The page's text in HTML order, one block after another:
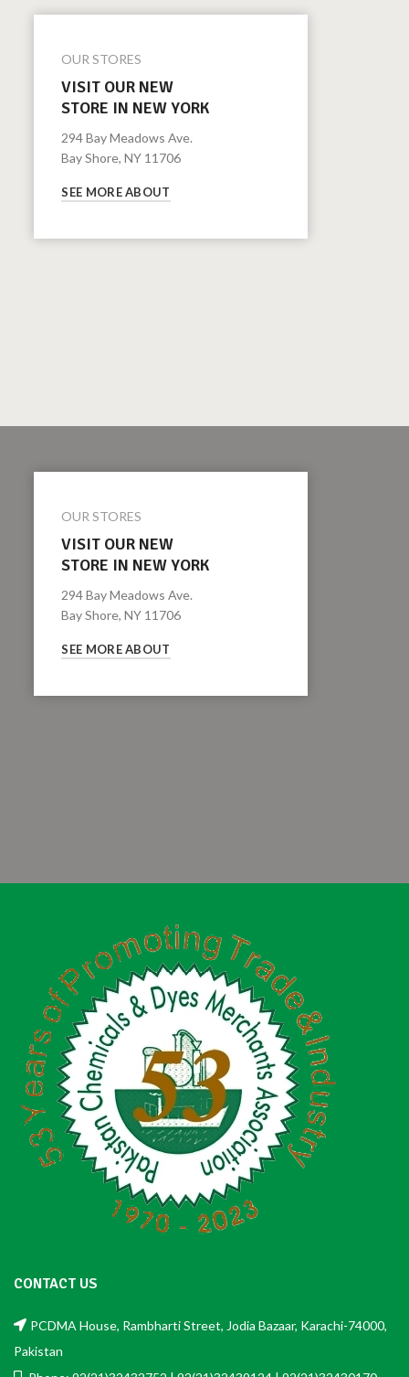
OUR STORES
VISIT OUR NEW
STORE IN NEW YORK
294 Bay Meadows Ave.
Bay Shore, NY 11706
SEE MORE ABOUT
OUR STORES
VISIT OUR NEW
STORE IN NEW YORK
294 Bay Meadows Ave.
Bay Shore, NY 11706
SEE MORE ABOUT
CONTACT US
PCDMA House, Rambharti Street, Jodia Bazaar, Karachi-74000,
Pakistan